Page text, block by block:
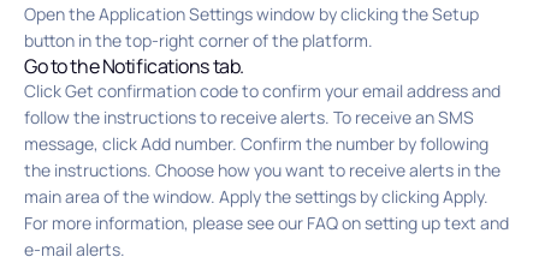
Open the Application Settings window by clicking the Setup
button in the top-right corner of the platform.
Go to the Notifications tab.
Click Get confirmation code to confirm your email address and
follow the instructions to receive alerts. To receive an SMS
message, click Add number. Confirm the number by following
the instructions. Choose how you want to receive alerts in the
main area of the window. Apply the settings by clicking Apply.
For more information, please see our FAQ on setting up text and
e-mail alerts.